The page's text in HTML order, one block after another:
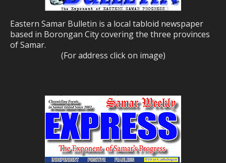
Eastern Samar Bulletin is a local tabloid newspaper
based in Borongan City covering the three provinces
of Samar.
(For address click on image)